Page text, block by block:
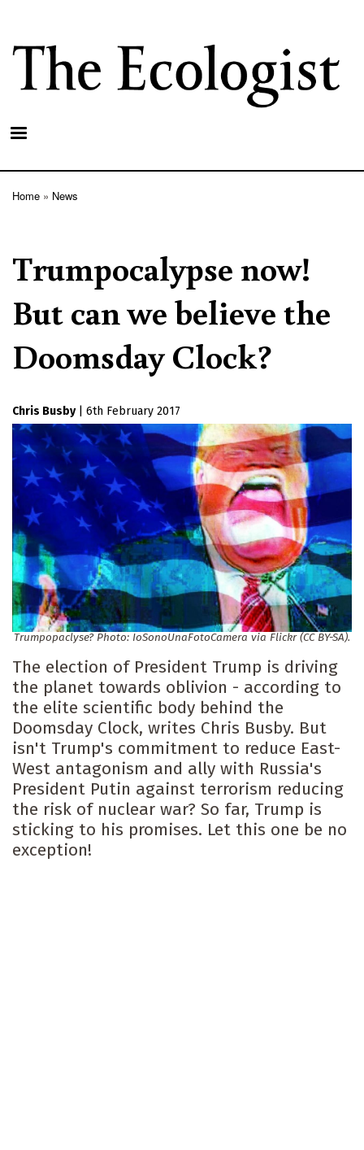
main
content
Home News
Trumpocalypse now!
But can we believe the
Doomsday Clock?
Chris Busby 6th February 2017
Trumpopaclyse? Photo: IoSonoUnaFotoCamera via Flickr (CC BY-SA).
The election of President Trump is driving
the planet towards oblivion - according to
the elite scientific body behind the
Doomsday Clock, writes Chris Busby. But
isn't Trump's commitment to reduce East-
West antagonism and ally with Russia's
President Putin against terrorism reducing
the risk of nuclear war? So far, Trump is
sticking to his promises. Let this one be no
exception!